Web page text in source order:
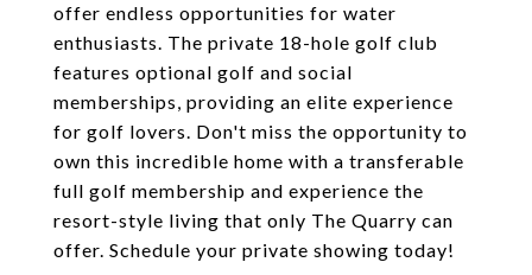
offer endless opportunities for water
enthusiasts. The private 18-hole golf club
features optional golf and social
memberships, providing an elite experience
for golf lovers. Don't miss the opportunity to
own this incredible home with a transferable
full golf membership and experience the
resort-style living that only The Quarry can
offer. Schedule your private showing today!